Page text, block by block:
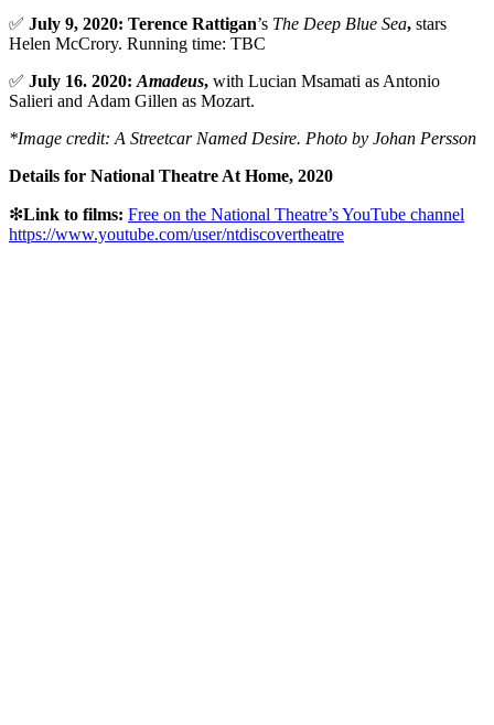
✅ July 9, 2020: Terence Rattigan’s The Deep Blue Sea, stars
Helen McCrory. Running time: TBC
✅ July 16. 2020: Amadeus, with Lucian Msamati as Antonio
Salieri and Adam Gillen as Mozart.
*Image credit: A Streetcar Named Desire. Photo by Johan Persson
Details for National Theatre At Home, 2020
❇Link to films: Free on the National Theatre’s YouTube channel
https://www.youtube.com/user/ntdiscovertheatre